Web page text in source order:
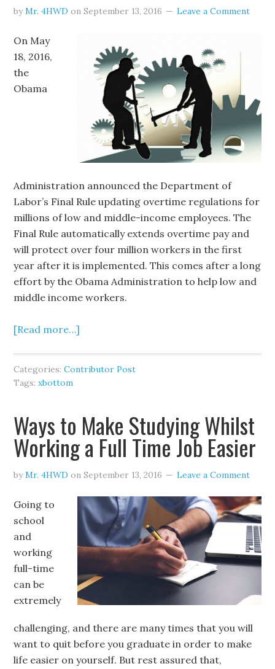
byMr. 4HWD onSeptember 13, 2016 Leave a Comment
On May
18, 2016,
the
Obama
Administration announced the Department of
Labor’s Final Rule updating overtime regulations for
millions of low and middle-income employees. The
Final Rule automatically extends overtime pay and
will protect over four million workers in the first
year after it is implemented. This comes after a long
effort by the Obama Administration to help low and
middle income workers.
[Read more…]
Categories:Contributor Post
Tags:xbottom
Ways to Make Studying Whilst
Working a Full Time Job Easier
byMr. 4HWD onSeptember 13, 2016 Leave a Comment
Going to
school
and
working
full-time
can be
extremely
challenging, and there are many times that you will
want to quit before you graduate in order to make
life easier on yourself. But rest assured that,